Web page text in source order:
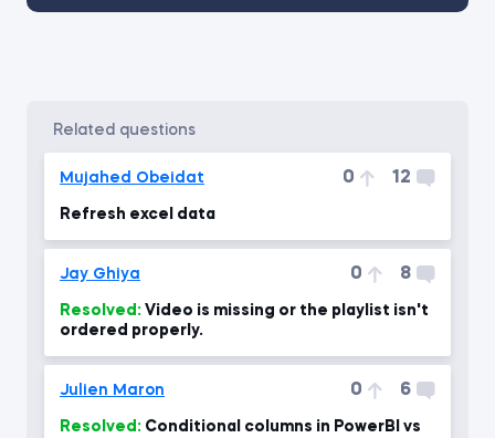
related questions
Mujahed Obeidat 0 12
Refresh excel data
Jay Ghiya 0 8
Resolved:
ordered properly.
Julien Maron 0 6
Resolved: